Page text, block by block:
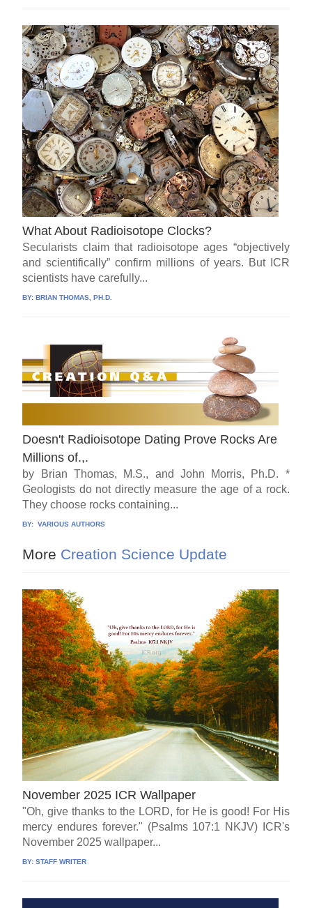
What About Radioisotope Clocks?
Secularists claim that radioisotope ages “objectively
and scientifically” confirm millions of years. But ICR
scientists have carefully...
BY: BRIAN THOMAS, PH.D.
Doesn't Radioisotope Dating Prove Rocks Are
Millions of.,.
by Brian Thomas, M.S., and John Morris, Ph.D. *
Geologists do not directly measure the age of a rock.
They choose rocks containing...
BY: VARIOUS AUTHORS
More Creation Science Update
November 2025 ICR Wallpaper
"Oh, give thanks to the LORD, for He is good! For His
mercy endures forever." (Psalms 107:1 NKJV) ICR's
November 2025 wallpaper...
BY:STAFF WRITER